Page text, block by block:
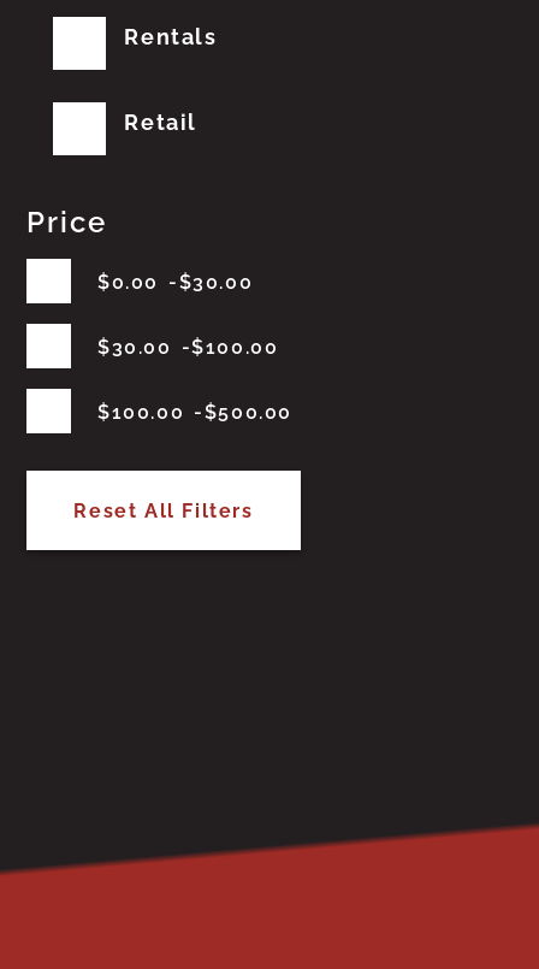
Rentals
Retail
Price
$0.00 $30.00
$30.00 $100.00
$100.00 $500.00
Reset All Filters